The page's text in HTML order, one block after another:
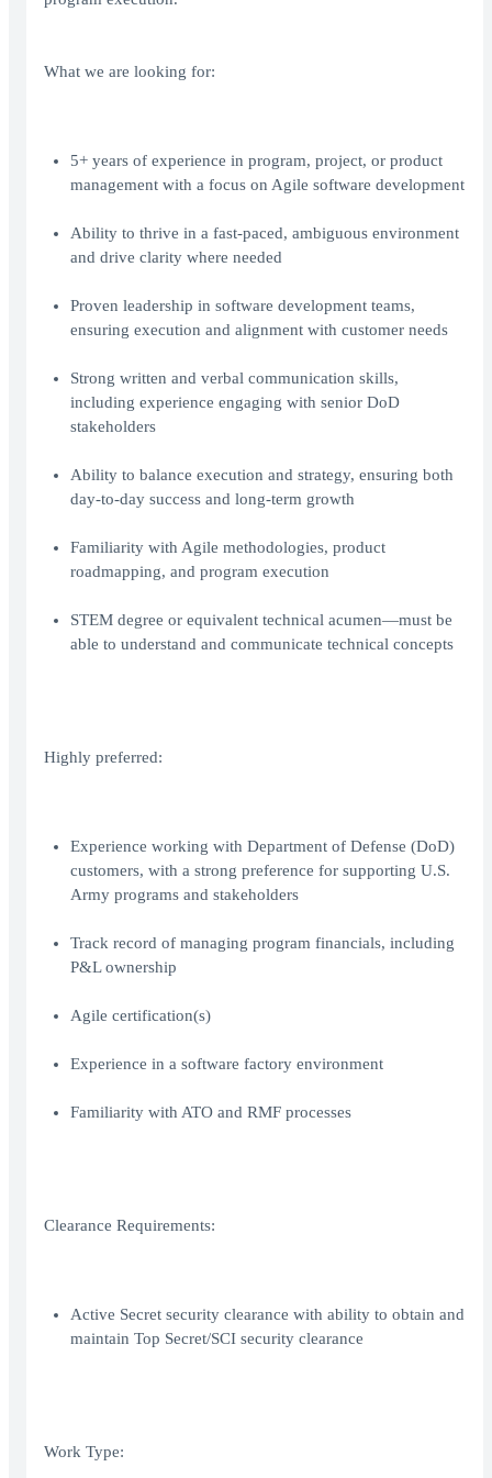
What we are looking for:
5+ years of experience in program, project, or product
management with a focus on Agile software development
Ability to thrive in a fast-paced, ambiguous environment
and drive clarity where needed
Proven leadership in software development teams,
ensuring execution and alignment with customer needs
Strong written and verbal communication skills,
including experience engaging with senior DoD
stakeholders
Ability to balance execution and strategy, ensuring both
day-to-day success and long-term growth
Familiarity with Agile methodologies, product
roadmapping, and program execution
STEM degree or equivalent technical acumen—must be
able to understand and communicate technical concepts
Highly preferred:
Experience working with Department of Defense (DoD)
customers, with a strong preference for supporting U.S.
Army programs and stakeholders
Track record of managing program financials, including
P&L ownership
Agile certification(s)
Experience in a software factory environment
Familiarity with ATO and RMF processes
Clearance Requirements:
Active Secret security clearance with ability to obtain and
maintain Top Secret/SCI security clearance
Work Type: